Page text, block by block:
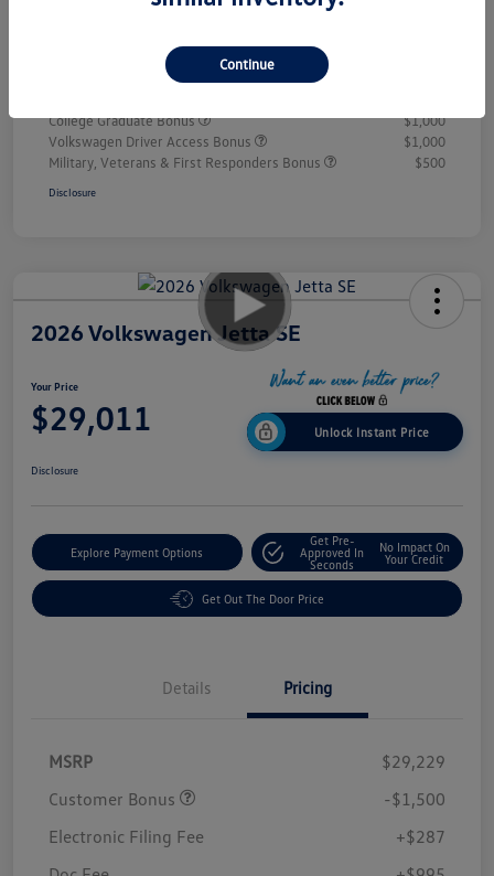
College Graduate Bonus
$1,000
Volkswagen Driver Access Bonus
$1,000
Military, Veterans & First Responders Bonus
$500
Disclosure
2026 Volkswagen Jetta SE
Your Price
$29,011 Unlock Instant Price
Disclosure
Explore Payment Options
Get Pre-
Approved In
Seconds
No Impact On
Your Credit
Get Out The Door Price
Details Pricing
MSRP
$29,229
Customer Bonus
-$1,500
Electronic Filing Fee
+$287
Continue